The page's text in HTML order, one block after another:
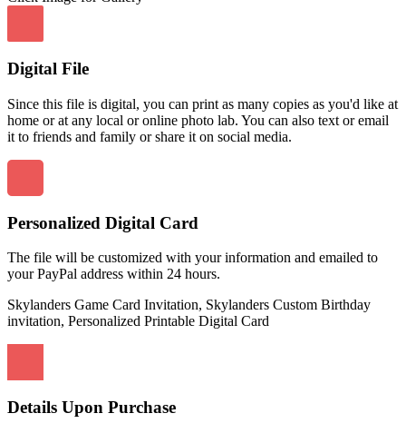
Digital File
Since this file is digital, you can print as many copies as you'd like at
home or at any local or online photo lab. You can also text or email
it to friends and family or share it on social media.
Personalized Digital Card
The file will be customized with your information and emailed to
your PayPal address within 24 hours.
Skylanders Game Card Invitation, Skylanders Custom Birthday
invitation, Personalized Printable Digital Card
Details Upon Purchase